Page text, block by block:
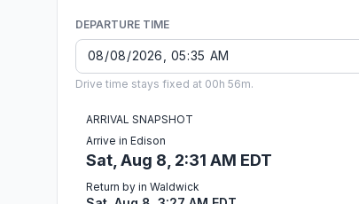
DEPARTURE TIME
Drive time stays fixed at 00h 56m.
ARRIVAL SNAPSHOT
Arrive in Edison
Sat, Aug 8, 2:31 AM EDT
Return by in Waldwick